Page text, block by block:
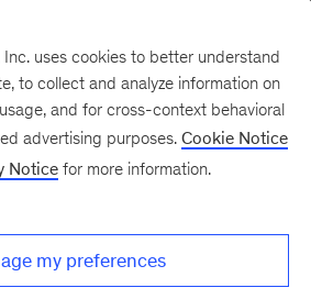
this section.
Inc. uses cookies to better understand
to collect and analyze information on
and for cross-context behavioral
advertising purposes. Cookie Notice
Notice for more information.
my preferences